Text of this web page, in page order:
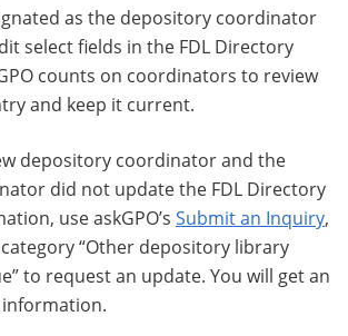
as the depository coordinator
select fields in the FDL Directory
counts on coordinators to review
and keep it current.
depository coordinator and the
did not update the FDL Directory
use askGPO’s Submit an Inquiry,
“Other depository library
to request an update. You will get an